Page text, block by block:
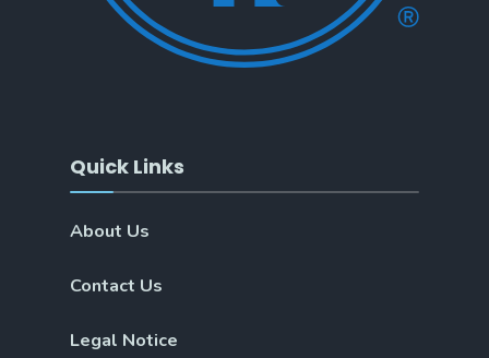
Quick Links
About Us
Contact Us
Legal Notice